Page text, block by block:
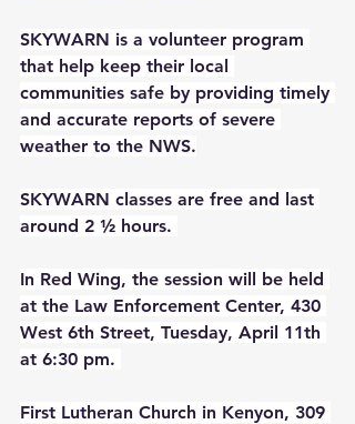
SKYWARN is a volunteer program
that help keep their local
communities safe by providing timely
and accurate reports of severe
weather to the NWS.
SKYWARN classes are free and last
around 2 ½ hours.
In Red Wing, the session will be held
at the Law Enforcement Center, 430
West 6th Street, Tuesday, April 11th
at 6:30 pm.
First Lutheran Church in Kenyon, 309